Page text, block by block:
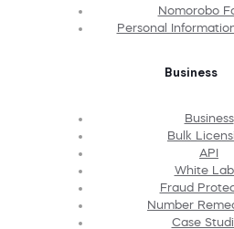
Nomorobo
Personal
Business
Business
Bulk
API
White
Fraud
Number
Case